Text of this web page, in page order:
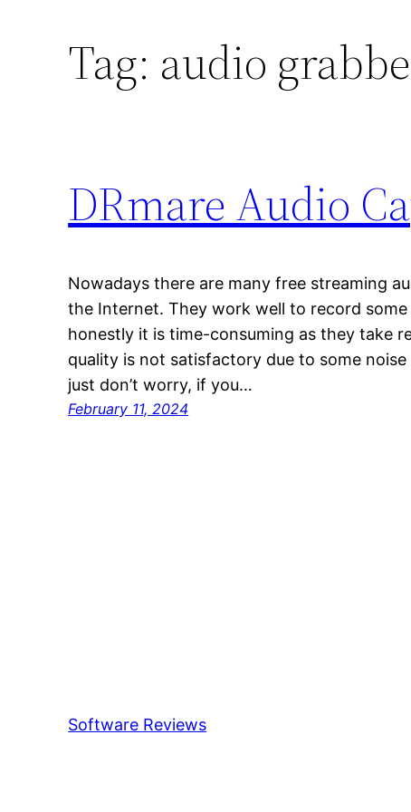
Tag: audio
DRmare Audio
Nowadays there are many free streaming
the Internet. They work well to record
honestly it is time-consuming as they take
quality is not satisfactory due to some
just don’t worry, if you…
February 11, 2024
Software Reviews